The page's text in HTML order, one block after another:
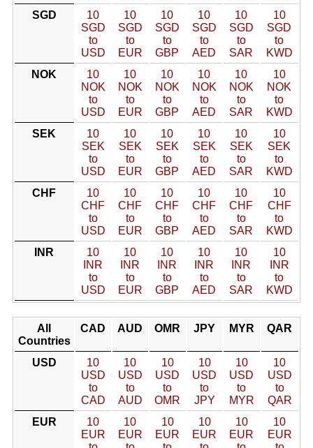
SGD
10
SGD
to
USD
10
SGD
to
EUR
10
SGD
to
GBP
10
SGD
to
AED
10
SGD
to
SAR
10
SGD
to
KWD
NOK
10
NOK
to
USD
10
NOK
to
EUR
10
NOK
to
GBP
10
NOK
to
AED
10
NOK
to
SAR
10
NOK
to
KWD
SEK
10
SEK
to
USD
10
SEK
to
EUR
10
SEK
to
GBP
10
SEK
to
AED
10
SEK
to
SAR
10
SEK
to
KWD
CHF
10
CHF
to
USD
10
CHF
to
EUR
10
CHF
to
GBP
10
CHF
to
AED
10
CHF
to
SAR
10
CHF
to
KWD
INR
10
INR
to
USD
10
INR
to
EUR
10
INR
to
GBP
10
INR
to
AED
10
INR
to
SAR
10
INR
to
KWD
All
Countries
CAD AUD OMR JPY MYR QAR
USD
10
USD
to
CAD
10
USD
to
AUD
10
USD
to
OMR
10
USD
to
JPY
10
USD
to
MYR
10
USD
to
QAR
EUR
10
EUR
10
EUR
10
EUR
10
EUR
10
EUR
10
EUR